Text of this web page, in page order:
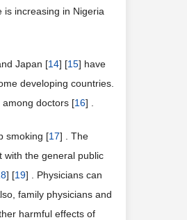
increasing in Nigeria
Japan [14] [15] have
developing countries.
doctors [16] .
smoking [17] . The
with the general public
] [19] . Physicians can
family physicians and
harmful effects of